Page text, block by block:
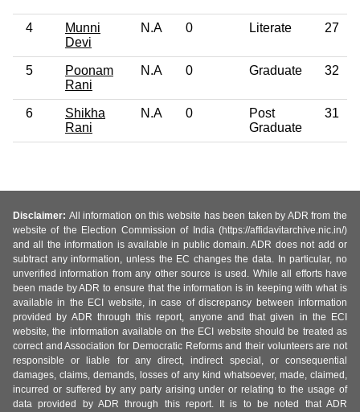
4
Munni
Devi
N.A 0 Literate 27
5
Poonam
Rani
N.A 0 Graduate 32
6
Shikha
Rani
N.A 0
Post
Graduate
31
Disclaimer: All information on this website has been taken by ADR from the
website of the Election Commission of India (https://affidavitarchive.nic.in/)
and all the information is available in public domain. ADR does not add or
subtract any information, unless the EC changes the data. In particular, no
unverified information from any other source is used. While all efforts have
been made by ADR to ensure that the information is in keeping with what is
available in the ECI website, in case of discrepancy between information
provided by ADR through this report, anyone and that given in the ECI
website, the information available on the ECI website should be treated as
correct and Association for Democratic Reforms and their volunteers are not
responsible or liable for any direct, indirect special, or consequential
damages, claims, demands, losses of any kind whatsoever, made, claimed,
incurred or suffered by any party arising under or relating to the usage of
data provided by ADR through this report. It is to be noted that ADR